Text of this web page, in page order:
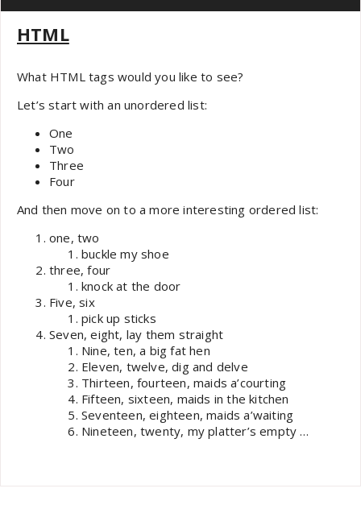
HTML
What HTML tags would you like to see?
Let’s start with an unordered list:
One
Two
Three
Four
And then move on to a more interesting ordered list:
one, two
buckle my shoe
three, four
knock at the door
Five, six
pick up sticks
Seven, eight, lay them straight
Nine, ten, a big fat hen
Eleven, twelve, dig and delve
Thirteen, fourteen, maids a’courting
Fifteen, sixteen, maids in the kitchen
Seventeen, eighteen, maids a’waiting
Nineteen, twenty, my platter’s empty …